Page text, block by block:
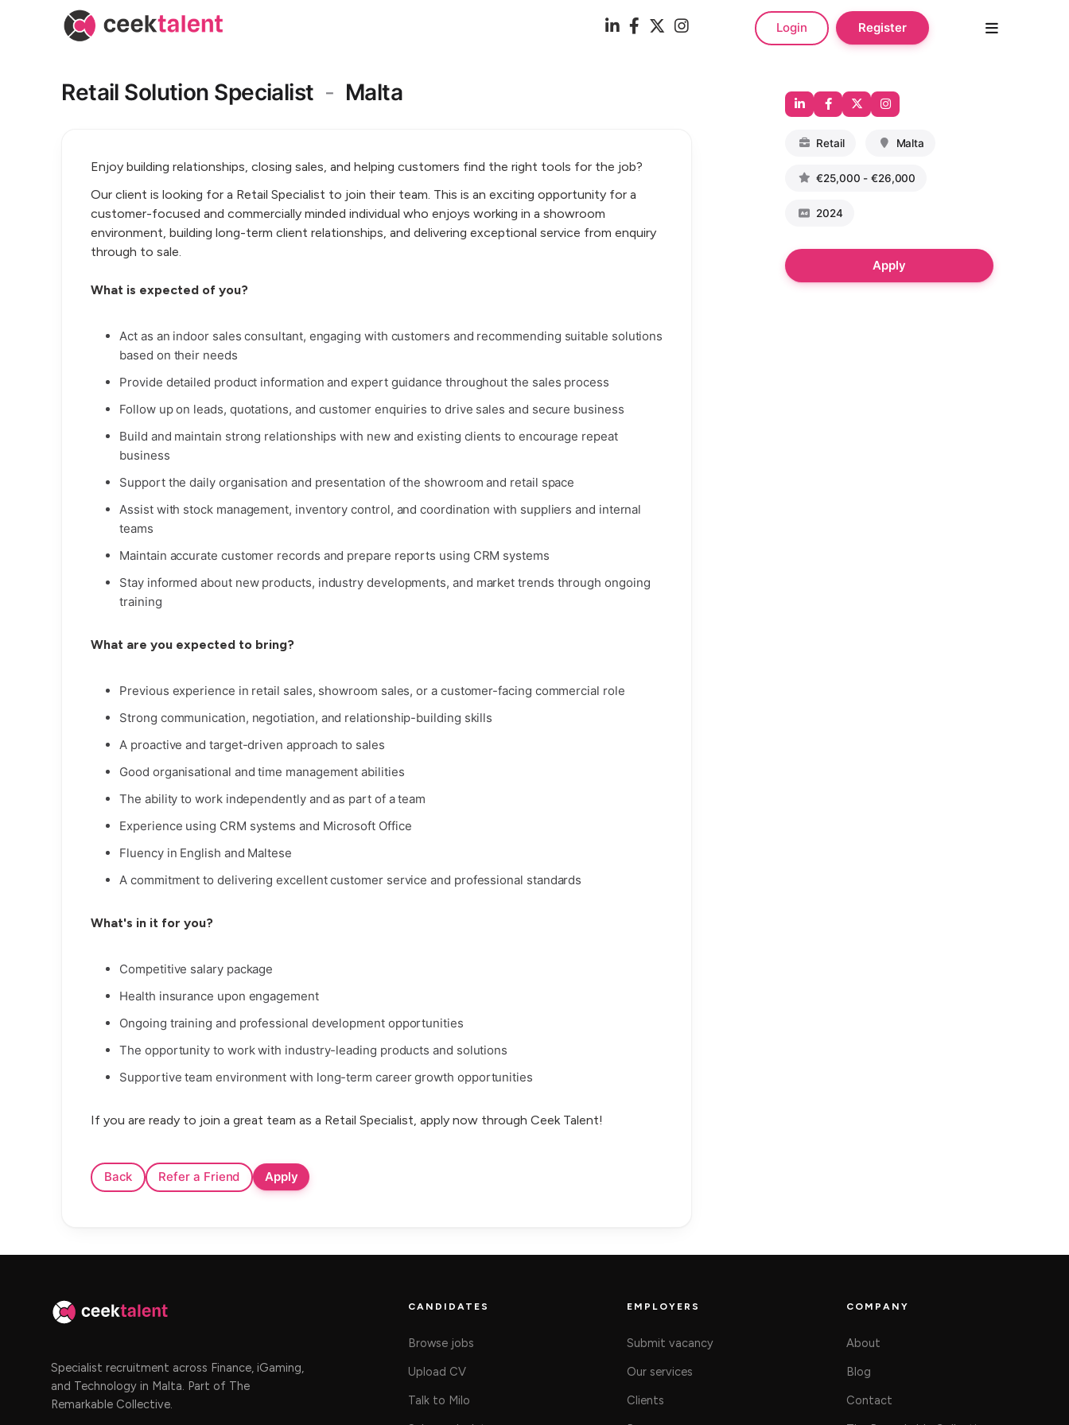
Login Register
Retail Solution Specialist - Malta
Enjoy building relationships, closing sales, and helping customers find the right tools for the job?
Our client is looking for a Retail Specialist to join their team. This is an exciting opportunity for a
customer-focused and commercially minded individual who enjoys working in a showroom
environment, building long-term client relationships, and delivering exceptional service from enquiry
through to sale.
What is expected of you?
Act as an indoor sales consultant, engaging with customers and recommending suitable solutions
based on their needs
Provide detailed product information and expert guidance throughout the sales process
Follow up on leads, quotations, and customer enquiries to drive sales and secure business
Build and maintain strong relationships with new and existing clients to encourage repeat
business
Support the daily organisation and presentation of the showroom and retail space
Assist with stock management, inventory control, and coordination with suppliers and internal
teams
Maintain accurate customer records and prepare reports using CRM systems
Stay informed about new products, industry developments, and market trends through ongoing
training
What are you expected to bring?
Previous experience in retail sales, showroom sales, or a customer-facing commercial role
Strong communication, negotiation, and relationship-building skills
A proactive and target-driven approach to sales
Good organisational and time management abilities
The ability to work independently and as part of a team
Experience using CRM systems and Microsoft Office
Fluency in English and Maltese
A commitment to delivering excellent customer service and professional standards
What's in it for you?
Competitive salary package
Health insurance upon engagement
Ongoing training and professional development opportunities
The opportunity to work with industry-leading products and solutions
Supportive team environment with long-term career growth opportunities
If you are ready to join a great team as a Retail Specialist, apply now through Ceek Talent!
Retail Malta
€25,000 - €26,000
2024
Apply
Specialist recruitment across Finance, iGaming,
and Technology in Malta. Part of The
Remarkable Collective.
CANDIDATES
Browse jobs
Upload CV
Talk to Milo
EMPLOYERS
Submit vacancy
Our services
Clients
COMPANY
About
Blog
Contact